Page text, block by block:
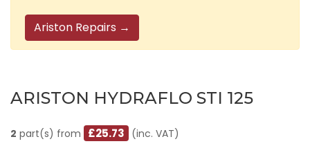
Ariston Repairs →
ARISTON HYDRAFLO STI 125
2 part(s) from £25.73 (inc. VAT)